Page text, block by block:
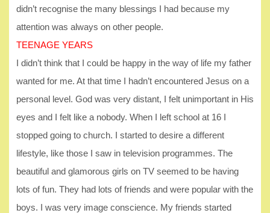
didn’t recognise the many blessings I had because my
attention was always on other people.
TEENAGE YEARS
I didn’t think that I could be happy in the way of life my father
wanted for me. At that time I hadn’t encountered Jesus on a
personal level. God was very distant, I felt unimportant in His
eyes and I felt like a nobody. When I left school at 16 I
stopped going to church. I started to desire a different
lifestyle, like those I saw in television programmes. The
beautiful and glamorous girls on TV seemed to be having
lots of fun. They had lots of friends and were popular with the
boys. I was very image conscience. My friends started